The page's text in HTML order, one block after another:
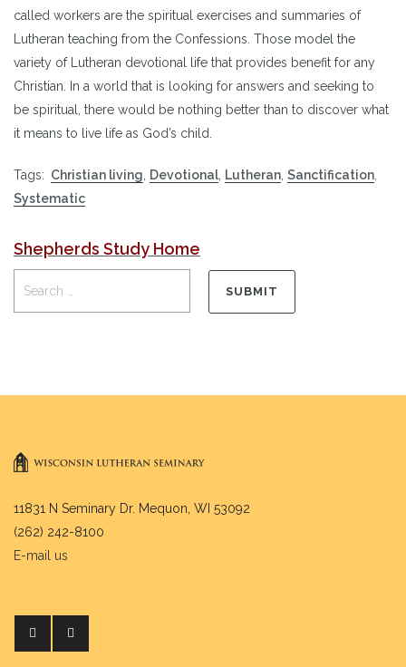
called workers are the spiritual exercises and summaries of
Lutheran teaching from the Confessions. Those model the
variety of Lutheran devotional life that provides benefit for any
Christian. In a world that is looking for answers and seeking to
be spiritual, there would be nothing better than to discover what
it means to live life as God’s child.
Tags: Christian living Devotional Lutheran Sanctification
Systematic
Shepherds Study Home
11831 N Seminary Dr. Mequon, WI 53092
(262) 242-8100
E-mail us